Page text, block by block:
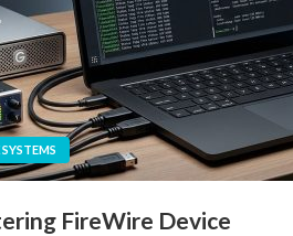
FireWire Device